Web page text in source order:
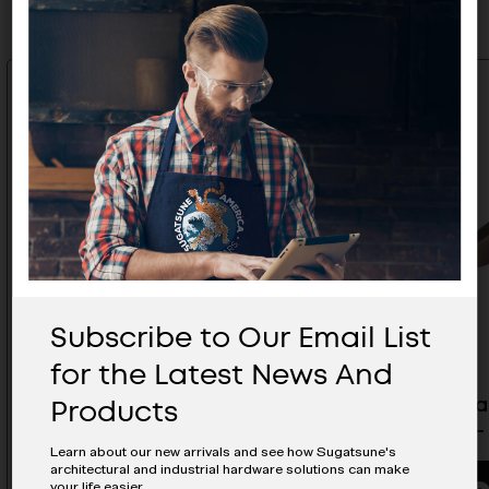
ESOR Matte Antique BraSS
ESOR
Handle -
Subscribe to Our Email List
for the Latest News And
Products
Learn about our new arrivals and see how Sugatsune's
architectural and industrial hardware solutions can make